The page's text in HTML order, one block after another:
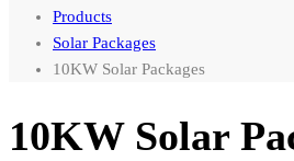
Products
Solar Packages
10KW Solar Packages
10KW Solar